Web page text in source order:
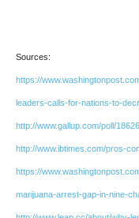
Sources:
https://
leaders-calls-for-nations-to-
http://www.gallup.com/poll/
http://www.ibtimes.com/pros-
https://
marijuana-arrest-gap-in-nine-